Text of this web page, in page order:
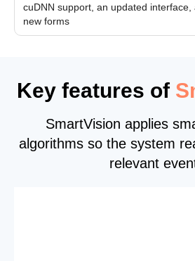
cuDNN support, an updated interface,
new forms
Key features of
SmartVision applies
algorithms so the system
relevant